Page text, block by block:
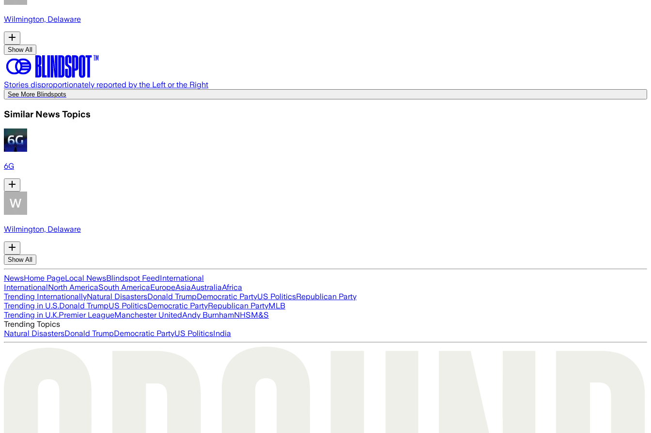
Wilmington, Delaware
Show All
Stories disproportionately reported by the Left or the Right
See More Blindspots
Similar News Topics
6G
Wilmington, Delaware
Show All
NewsHome PageLocal NewsBlindspot FeedInternational
InternationalNorth AmericaSouth AmericaEuropeAsiaAustraliaAfrica
Trending InternationallyNatural DisastersDonald TrumpDemocratic PartyUS PoliticsRepublican Party
Trending in U.S.Donald TrumpUS PoliticsDemocratic PartyRepublican PartyMLB
Trending in U.K.Premier LeagueManchester UnitedAndy BurnhamNHSM&S
Trending Topics
Natural DisastersDonald TrumpDemocratic PartyUS PoliticsIndia